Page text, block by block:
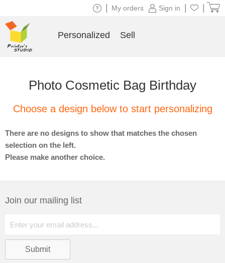
Photo Cosmetic Bag Birthday
Choose a design below to start personalizing
There are no designs to show that matches the chosen
selection on the left.
Please make another choice.
Join our mailing list
Sign in
My orders
Personalized Sell